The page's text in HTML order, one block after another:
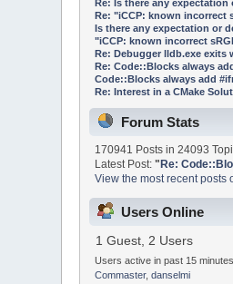
Re: Is there any
Re: "iCCP: known incorrect
Is there any expectation or
"iCCP: known incorrect
Re: Debugger lldb.exe
Re: Code::Blocks always
Code::Blocks always add
Re: Interest in a CMake
Forum Stats
170941 Posts in 24093
Latest Post:" Re:
View the most recent posts
Users Online
1 Guest, 2 Users
Users active in past 15
Commaster, danselmi